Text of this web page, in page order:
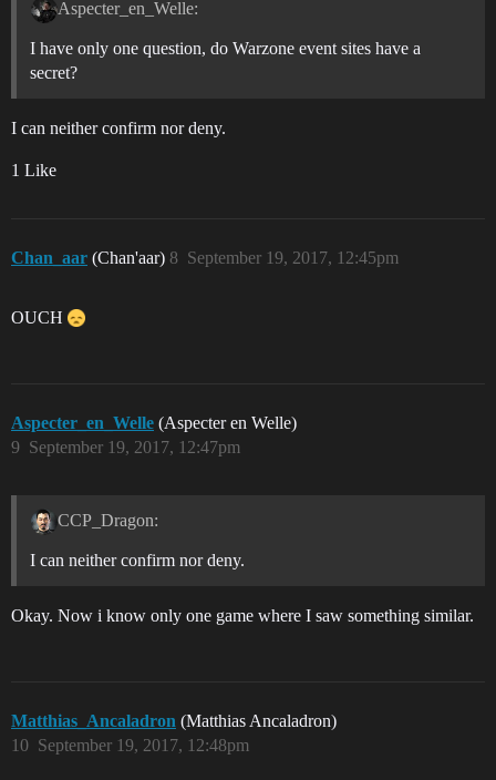
Aspecter_en_Welle:
I have only one question, do Warzone event sites have a
secret?
I can neither confirm nor deny.
1 Like
Chan_aar (Chan'aar) September 19, 2017, 12:45pm
8
OUCH
Aspecter_en_Welle (Aspecter en Welle)
September 19, 2017, 12:47pm
9
CCP_Dragon:
I can neither confirm nor deny.
Okay. Now i know only one game where I saw something similar.
Matthias_Ancaladron (Matthias Ancaladron)
September 19, 2017, 12:48pm
10